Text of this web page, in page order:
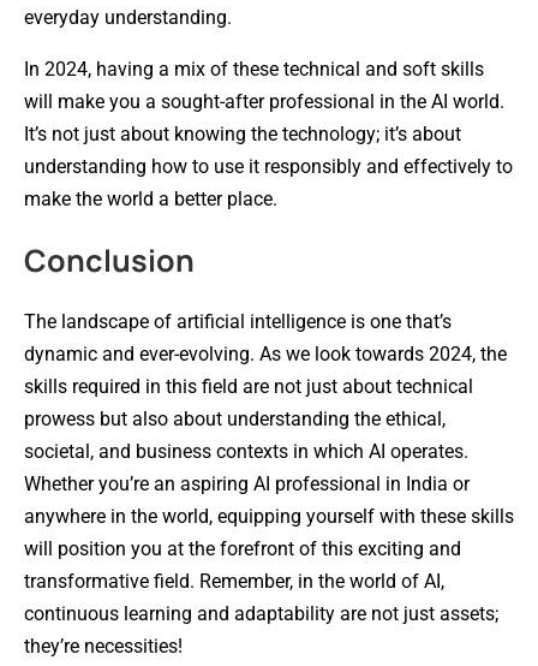
everyday understanding.
In 2024, having a mix of these technical and soft skills
will make you a sought-after professional in the AI world.
It’s not just about knowing the technology; it’s about
understanding how to use it responsibly and effectively to
make the world a better place.
Conclusion
The landscape of artificial intelligence is one that’s
dynamic and ever-evolving. As we look towards 2024, the
skills required in this field are not just about technical
prowess but also about understanding the ethical,
societal, and business contexts in which AI operates.
Whether you’re an aspiring AI professional in India or
anywhere in the world, equipping yourself with these skills
will position you at the forefront of this exciting and
transformative field. Remember, in the world of AI,
continuous learning and adaptability are not just assets;
they’re necessities!